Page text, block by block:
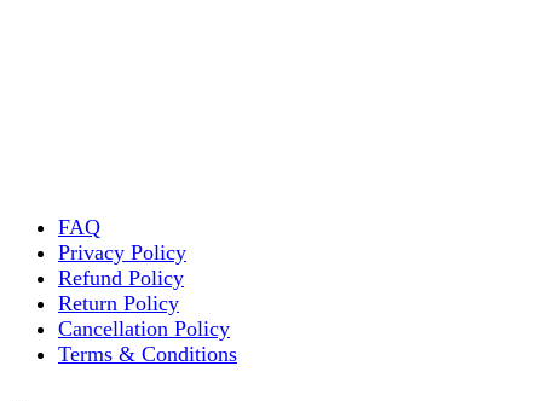
FAQ
Privacy Policy
Refund Policy
Return Policy
Cancellation Policy
Terms & Conditions